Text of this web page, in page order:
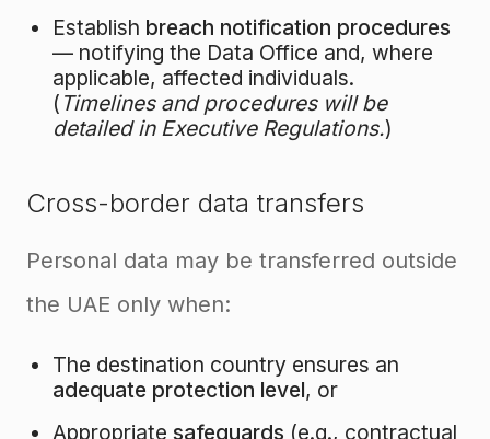
Establish breach notification procedures
— notifying the Data Office and, where
applicable, affected individuals.
( Timelines and procedures will be
detailed in Executive Regulations.)
Cross-border data transfers
Personal data may be transferred outside
the UAE only when:
The destination country ensures an
adequate protection level, or
Appropriate safeguards (e.g., contractual